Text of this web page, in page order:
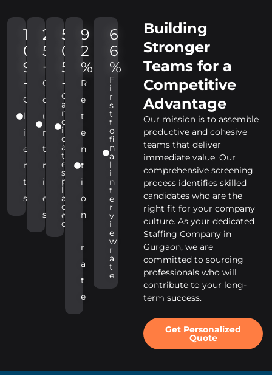
Building
Stronger
Teams for a
Competitive
Advantage
Our mission is to assemble
productive and cohesive
teams that deliver
immediate value. Our
comprehensive screening
process identifies skilled
candidates who are the
right fit for your company
culture. As your dedicated
Staffing Company in
Gurgaon, we are
committed to sourcing
professionals who will
contribute to your long-
term success.
Get Personalized
Quote
1
0
9
+
C
l
i
e
n
t
s
2
5
+
C
o
u
n
t
r
i
e
s
5
0
5
+
C
a
n
d
i
d
a
t
e
s
p
l
a
c
e
d
9
2
%
R
e
t
e
n
t
i
o
n
r
a
t
e
6
6
%
F
i
r
s
t
t
o
fi
n
a
l
i
n
t
e
r
v
i
e
w
r
a
t
e